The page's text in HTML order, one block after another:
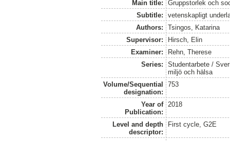
Main title:
Gruppstorlek och
Subtitle:
vetenskapligt
Authors:
Tsingos, Katarina
Supervisor:
Hirsch, Elin
Examiner:
Rehn, Therese
Series:
Studentarbete /
miljö och hälsa
Volume/Sequential
designation:
753
Year of
Publication:
2018
Level and depth
descriptor:
First cycle, G2E